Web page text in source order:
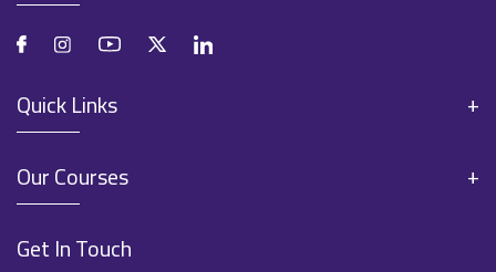
Quick Links
Our Courses
Get In Touch